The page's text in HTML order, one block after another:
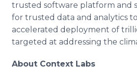
trusted software platform and
for trusted data and analytics
accelerated deployment of
targeted at addressing the
About Context Labs